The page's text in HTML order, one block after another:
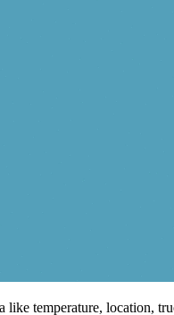
temperature, location,